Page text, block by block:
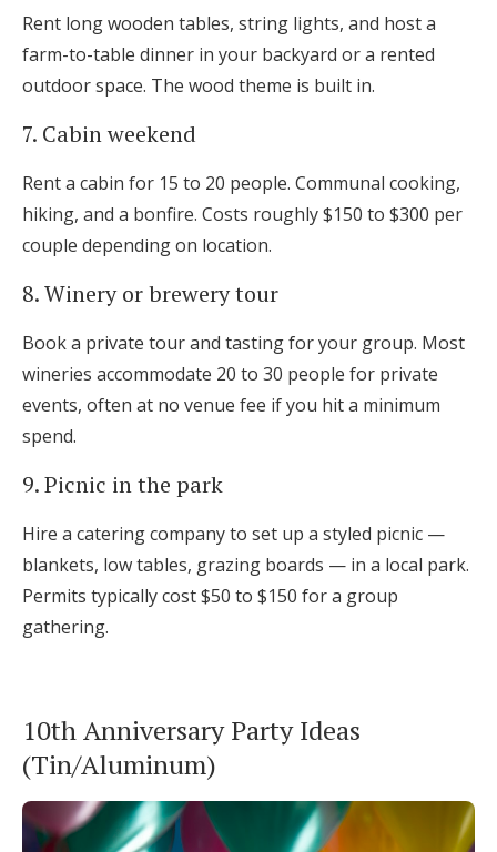
Rent long wooden tables, string lights, and host a
farm-to-table dinner in your backyard or a rented
outdoor space. The wood theme is built in.
7. Cabin weekend
Rent a cabin for 15 to 20 people. Communal cooking,
hiking, and a bonfire. Costs roughly $150 to $300 per
couple depending on location.
8. Winery or brewery tour
Book a private tour and tasting for your group. Most
wineries accommodate 20 to 30 people for private
events, often at no venue fee if you hit a minimum
spend.
9. Picnic in the park
Hire a catering company to set up a styled picnic —
blankets, low tables, grazing boards — in a local park.
Permits typically cost $50 to $150 for a group
gathering.
10th Anniversary Party Ideas
(Tin/Aluminum)